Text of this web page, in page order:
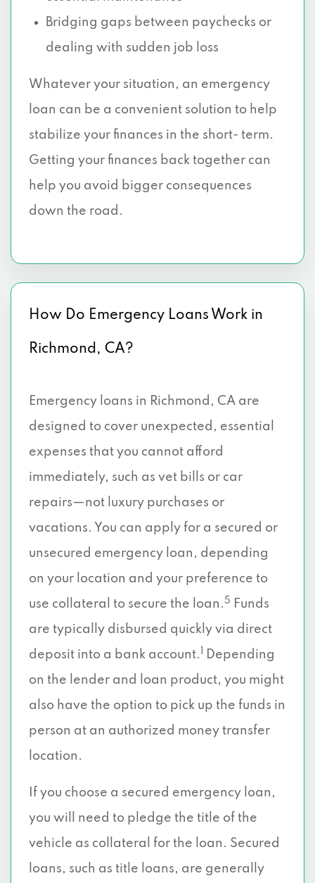
Bridging gaps between paychecks or
dealing with sudden job loss
Whatever your situation, an emergency
loan can be a convenient solution to help
stabilize your finances in the short- term.
Getting your finances back together can
help you avoid bigger consequences
down the road.
How Do Emergency Loans Work in
Richmond, CA?
Emergency loans in Richmond, CA are
designed to cover unexpected, essential
expenses that you cannot afford
immediately, such as vet bills or car
repairs—not luxury purchases or
vacations. You can apply for a secured or
unsecured emergency loan, depending
on your location and your preference to
use collateral to secure the loan. 5
Funds
are typically disbursed quickly via direct
deposit into a bank account.
Depending
on the lender and loan product, you might
also have the option to pick up the funds in
person at an authorized money transfer
location.
If you choose a secured emergency loan,
you will need to pledge the title of the
vehicle as collateral for the loan. Secured
loans, such as title loans, are generally